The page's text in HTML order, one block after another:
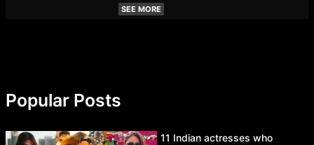
SEE MORE
Popular Posts
11 Indian actresses who